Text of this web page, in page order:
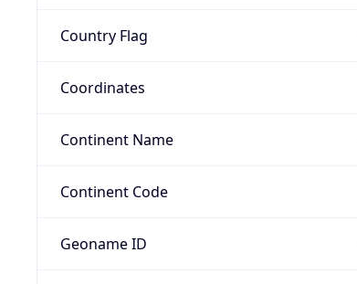
Country Flag
Coordinates
Continent Name
Continent Code
Geoname ID